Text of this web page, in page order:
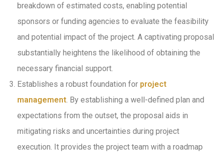
breakdown of estimated costs, enabling potential
sponsors or funding agencies to evaluate the feasibility
and potential impact of the project. A captivating proposal
substantially heightens the likelihood of obtaining the
necessary financial support.
Establishes a robust foundation for project
management. By establishing a well-defined plan and
expectations from the outset, the proposal aids in
mitigating risks and uncertainties during project
execution. It provides the project team with a roadmap